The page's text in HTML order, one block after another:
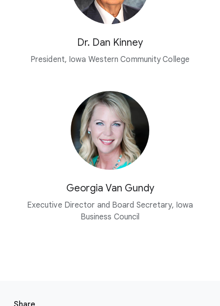
Dr. Dan Kinney
President, Iowa Western Community College
Georgia Van Gundy
Executive Director and Board Secretary, Iowa
Business Council